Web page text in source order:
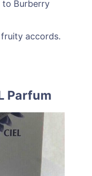
to Burberry
accords.
Parfum